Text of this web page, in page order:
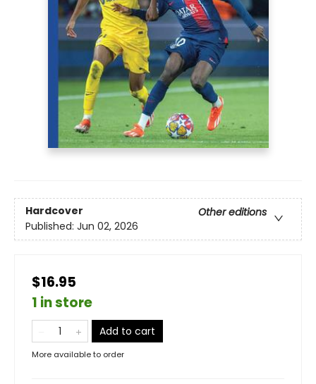
Hardcover
Other editions
Published: Jun 02, 2026
$16.95
1 in store
Add to cart
More available to order